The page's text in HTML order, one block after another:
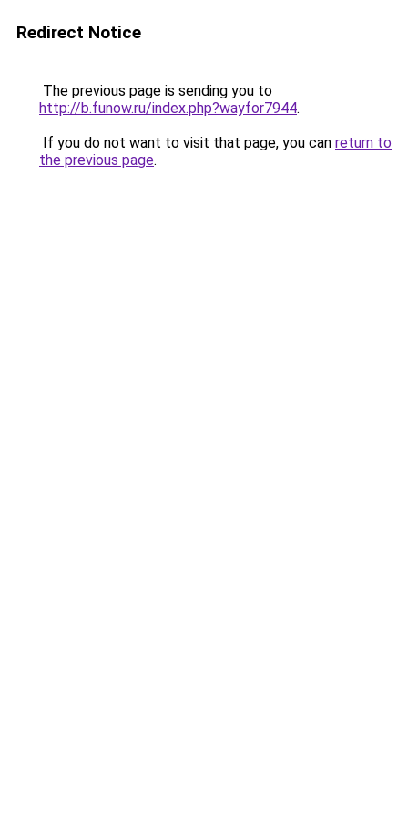
Redirect Notice
The previous page is sending you to
http://b.funow.ru/index.php?wayfor7944.
If you do not want to visit that page, you can return to
the previous page.